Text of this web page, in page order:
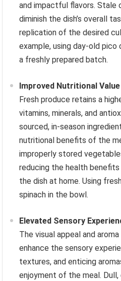
and impactful flavors. Stale
diminish the dish’s overall
replication of the desired
example, using day-old
a freshly prepared batch.
Improved Nutritional Value
Fresh produce retains a
vitamins, minerals, and
sourced, in-season
nutritional benefits of the
improperly stored
reducing the health
the dish at home. Using
spinach in the bowl.
Elevated Sensory
The visual appeal and
enhance the sensory
textures, and enticing
enjoyment of the meal.